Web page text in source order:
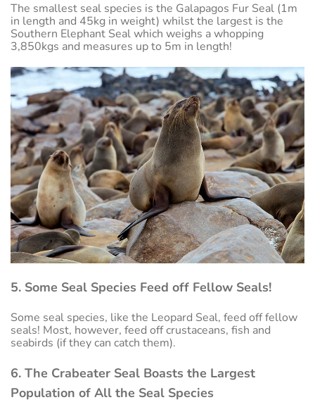
The smallest seal species is the Galapagos Fur Seal (1m
in length and 45kg in weight) whilst the largest is the
Southern Elephant Seal which weighs a whopping
3,850kgs and measures up to 5m in length!
5. Some Seal Species Feed off Fellow Seals!
Some seal species, like the Leopard Seal, feed off fellow
seals! Most, however, feed off crustaceans, fish and
seabirds (if they can catch them).
6. The Crabeater Seal Boasts the Largest
Population of All the Seal Species